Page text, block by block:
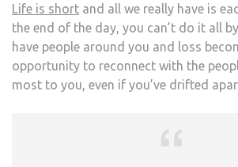
Life is short and all we really have is
the end of the day, you can’t do it all
have people around you and loss
opportunity to reconnect with the
most to you, even if you’ve drifted